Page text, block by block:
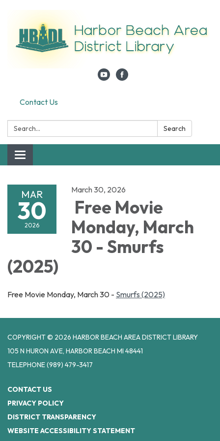
Contact Us
Search: Search
Toggle navigation
MAR
30
2026
March 30, 2026
Free Movie
Monday, March
30 - Smurfs
(2025)
Free Movie Monday, March 30 - Smurfs (2025)
COPYRIGHT © 2026 HARBOR BEACH AREA DISTRICT LIBRARY
105 N HURON AVE, HARBOR BEACH MI 48441
TELEPHONE(989) 479-3417
CONTACT US
PRIVACY POLICY
DISTRICT TRANSPARENCY
WEBSITE ACCESSIBILITY STATEMENT